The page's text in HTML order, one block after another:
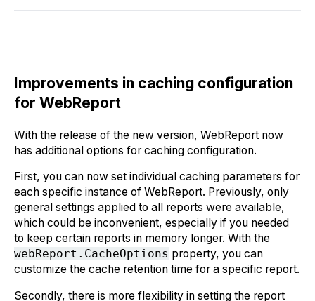
Improvements in caching configuration
for WebReport
With the release of the new version, WebReport now
has additional options for caching configuration.
First, you can now set individual caching parameters for
each specific instance of WebReport. Previously, only
general settings applied to all reports were available,
which could be inconvenient, especially if you needed
to keep certain reports in memory longer. With the
webReport.CacheOptions property, you can
customize the cache retention time for a specific report.
Secondly, there is more flexibility in setting the report